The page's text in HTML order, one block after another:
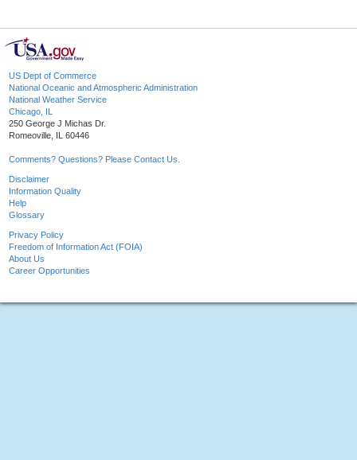
US Dept of Commerce
National Oceanic and Atmospheric Administration
National Weather Service
Chicago, IL
250 George J Michas Dr.
Romeoville, IL 60446
Comments? Questions? Please Contact Us.
Disclaimer
Information Quality
Help
Glossary
Privacy Policy
Freedom of Information Act (FOIA)
About Us
Career Opportunities